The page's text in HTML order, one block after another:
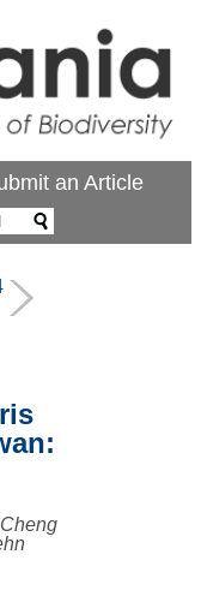
an Article